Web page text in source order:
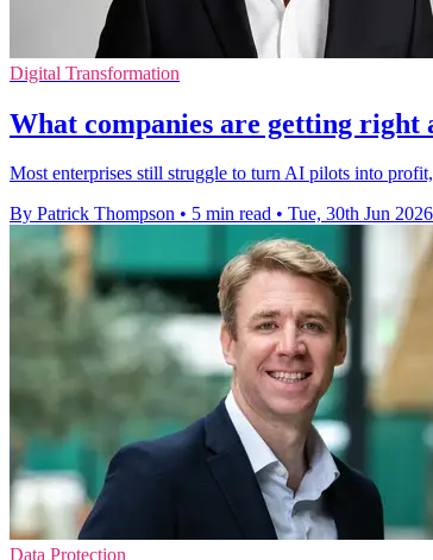
Digital Transformation
What companies are getting right
Most enterprises still struggle to turn AI pilots into
By Patrick Thompson • 5 min read • Tue, 30th Jun 2026
Data Protection